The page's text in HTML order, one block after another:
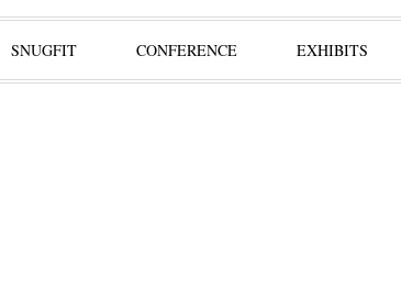
SNUGFIT CONFERENCE EXHIBITS